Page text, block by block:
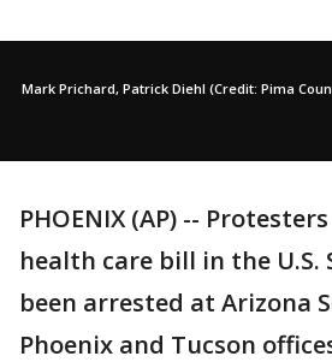
Mark Prichard, Patrick Diehl (Credit: Pima
PHOENIX (AP) --
health care bill in the U.S.
been arrested at Arizona
Phoenix and Tucson